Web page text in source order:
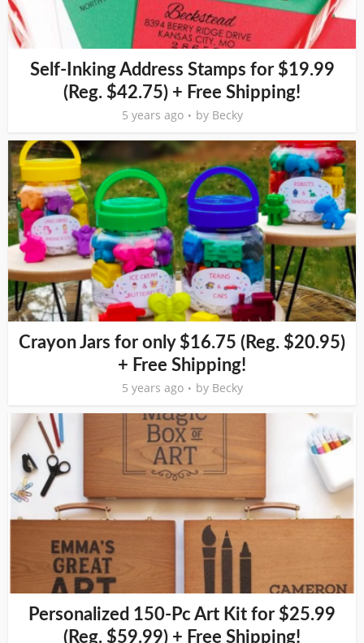
Self-Inking Address Stamps for $19.99
(Reg. $42.75) + Free Shipping!
5 years ago by Becky
Crayon Jars for only $16.75 (Reg. $20.95)
+ Free Shipping!
5 years ago by Becky
Personalized 150-Pc Art Kit for $25.99
(Reg. $59.99) + Free Shipping!